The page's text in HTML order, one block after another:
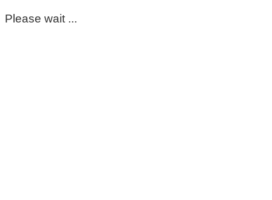
Please wait ...